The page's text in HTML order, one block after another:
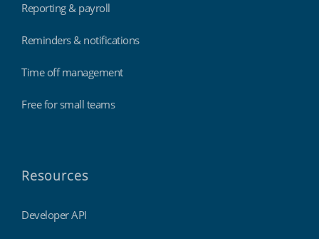
Reporting & payroll
Reminders & notifications
Time off management
Free for small teams
Resources
Developer API